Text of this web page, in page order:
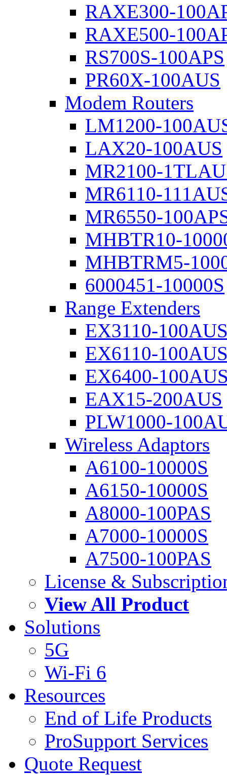
RAXE300-
RAXE500-
RS700S-100APS
PR60X-100AUS
Modem Routers
LM1200-
LAX20-100AUS
MR2100-
MR6110-
MR6550-
MHBTR10-
MHBTRM5-
6000451-10000S
Range Extenders
EX3110-
EX6110-
EX6400-
EAX15-200AUS
PLW1000-
Wireless Adaptors
A6100-10000S
A6150-10000S
A8000-100PAS
A7000-10000S
A7500-100PAS
License &
View All Product
Solutions
5G
Wi-Fi 6
Resources
End of Life Products
ProSupport Services
Quote Request